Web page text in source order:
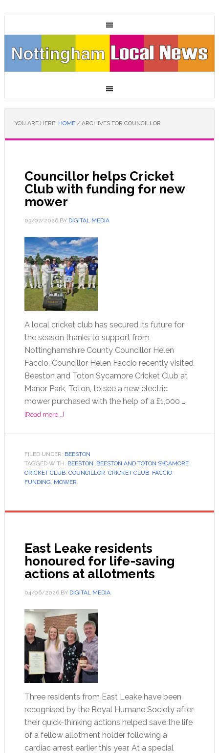
YOU ARE HERE: HOME /ARCHIVES FOR COUNCILLOR
Councillor helps Cricket
Club with funding for new
mower
03/07/2026BY DIGITAL MEDIA
A local cricket club has secured its future for
the season thanks to support from
Nottinghamshire County Councillor Helen
Faccio. Councillor Helen Faccio recently visited
Beeston and Toton Sycamore Cricket Club at
Manor Park, Toton, to see a new electric
mower purchased with the help of a £1,000 …
[Read more...]
FILED UNDER: BEESTON
TAGGED WITH: BEESTON, BEESTON AND TOTON SYCAMORE
CRICKET CLUB, COUNCILLOR, CRICKET CLUB, FACCIO,
FUNDING, MOWER
East Leake residents
honoured for life-saving
actions at allotments
04/06/2026BY DIGITAL MEDIA
Three residents from East Leake have been
recognised by the Royal Humane Society after
their quick-thinking actions helped save the life
of a fellow allotment holder following a
cardiac arrest earlier this year. At a special